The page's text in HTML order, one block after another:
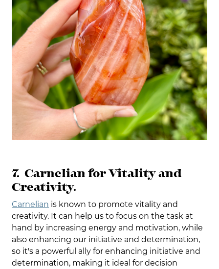
7. Carnelian for Vitality and
Creativity.
Carnelian is known to promote vitality and
creativity. It can help us to focus on the task at
hand by increasing energy and motivation, while
also enhancing our initiative and determination,
so it's a powerful ally for enhancing initiative and
determination, making it ideal for decision